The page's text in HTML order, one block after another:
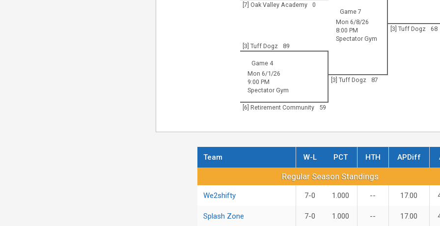
Game 7
Mon 6/8/26
8:00 PM
Spectator Gym
[7] Oak Valley Academy 0
[3] Tuff Dogz 68
[3] Tuff Dogz 89
Game 4
Mon 6/1/26
9:00 PM
Spectator Gym
[3] Tuff Dogz 87
[6] Retirement Community 59
Regular Season StandingsRegular Season Standings
Team W-L PCT HTH APDiff
We2shifty 7-0 1.000 -- 17.00
Splash Zone 7-0 1.000 -- 17.00